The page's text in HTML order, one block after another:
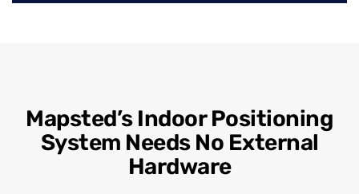
Mapsted’s Indoor Positioning
System Needs No External
Hardware